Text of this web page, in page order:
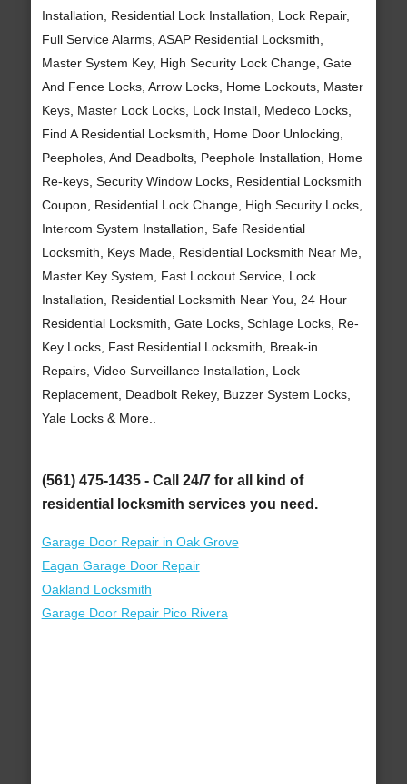
Installation, Residential Lock Installation, Lock Repair,
Full Service Alarms, ASAP Residential Locksmith,
Master System Key, High Security Lock Change, Gate
And Fence Locks, Arrow Locks, Home Lockouts, Master
Keys, Master Lock Locks, Lock Install, Medeco Locks,
Find A Residential Locksmith, Home Door Unlocking,
Peepholes, And Deadbolts, Peephole Installation, Home
Re-keys, Security Window Locks, Residential Locksmith
Coupon, Residential Lock Change, High Security Locks,
Intercom System Installation, Safe Residential
Locksmith, Keys Made, Residential Locksmith Near Me,
Master Key System, Fast Lockout Service, Lock
Installation, Residential Locksmith Near You, 24 Hour
Residential Locksmith, Gate Locks, Schlage Locks, Re-
Key Locks, Fast Residential Locksmith, Break-in
Repairs, Video Surveillance Installation, Lock
Replacement, Deadbolt Rekey, Buzzer System Locks,
Yale Locks & More..
(561) 475-1435 - Call 24/7 for all kind of
residential locksmith services you need.
Garage Door Repair in Oak Grove
Eagan Garage Door Repair
Oakland Locksmith
Garage Door Repair Pico Rivera